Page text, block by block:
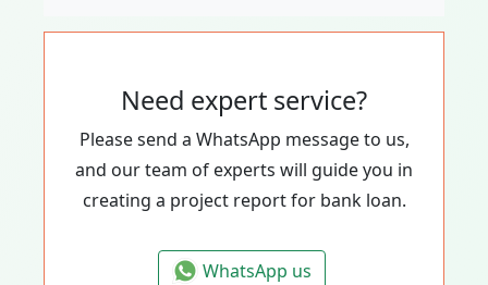
Need expert service?
Please send a WhatsApp message to us,
and our team of experts will guide you in
creating a project report for bank loan.
WhatsApp us